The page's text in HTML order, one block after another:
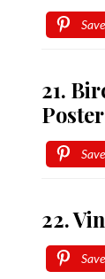
Save
21.
Save
22.
Save